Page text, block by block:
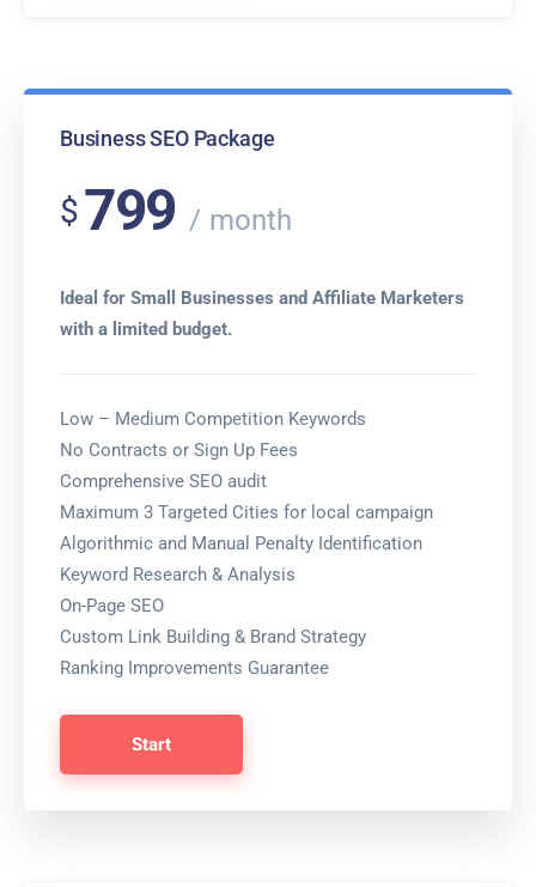
Business SEO Package
$799 month
Ideal for Small Businesses and Affiliate Marketers
with a limited budget.
Low – Medium Competition Keywords
No Contracts or Sign Up Fees
Comprehensive SEO audit
Maximum 3 Targeted Cities for local campaign
Algorithmic and Manual Penalty Identification
Keyword Research & Analysis
On-Page SEO
Custom Link Building & Brand Strategy
Ranking Improvements Guarantee
Start